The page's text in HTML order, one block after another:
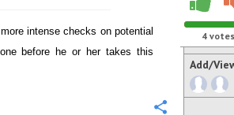
intense checks on potential
before he or her takes this
4votes
Add/